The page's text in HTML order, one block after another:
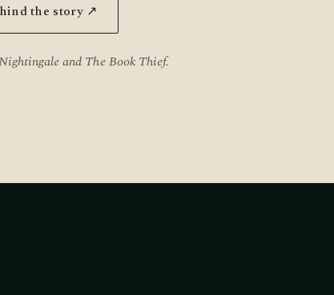
the story ↗
and The Book Thief.